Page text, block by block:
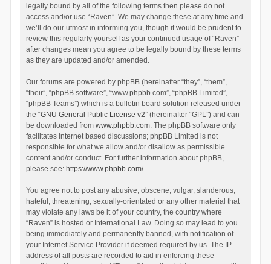
legally bound by all of the following terms then please do not
access and/or use “Raven”. We may change these at any time and
we’ll do our utmost in informing you, though it would be prudent to
review this regularly yourself as your continued usage of “Raven”
after changes mean you agree to be legally bound by these terms
as they are updated and/or amended.
Our forums are powered by phpBB (hereinafter “they”, “them”,
“their”, “phpBB software”, “www.phpbb.com”, “phpBB Limited”,
“phpBB Teams”) which is a bulletin board solution released under
the “GNU General Public License v2” (hereinafter “GPL”) and can
be downloaded from www.phpbb.com. The phpBB software only
facilitates internet based discussions; phpBB Limited is not
responsible for what we allow and/or disallow as permissible
content and/or conduct. For further information about phpBB,
please see: https://www.phpbb.com/.
You agree not to post any abusive, obscene, vulgar, slanderous,
hateful, threatening, sexually-orientated or any other material that
may violate any laws be it of your country, the country where
“Raven” is hosted or International Law. Doing so may lead to you
being immediately and permanently banned, with notification of
your Internet Service Provider if deemed required by us. The IP
address of all posts are recorded to aid in enforcing these